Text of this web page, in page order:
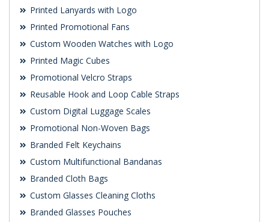
Printed Lanyards with Logo
Printed Promotional Fans
Custom Wooden Watches with Logo
Printed Magic Cubes
Promotional Velcro Straps
Reusable Hook and Loop Cable Straps
Custom Digital Luggage Scales
Promotional Non-Woven Bags
Branded Felt Keychains
Custom Multifunctional Bandanas
Branded Cloth Bags
Custom Glasses Cleaning Cloths
Branded Glasses Pouches